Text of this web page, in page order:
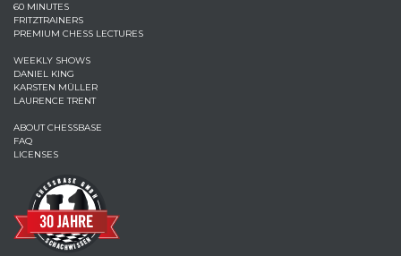
60 MINUTES
FRITZTRAINERS
PREMIUM CHESS LECTURES
WEEKLY SHOWS
DANIEL KING
KARSTEN MÜLLER
LAURENCE TRENT
ABOUT CHESSBASE
FAQ
LICENSES